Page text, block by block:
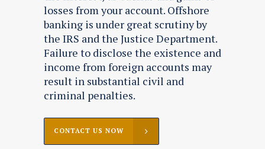
losses from your account. Offshore
banking is under great scrutiny by
the IRS and the Justice Department.
Failure to disclose the existence and
income from foreign accounts may
result in substantial civil and
criminal penalties.
CONTACT US NOW